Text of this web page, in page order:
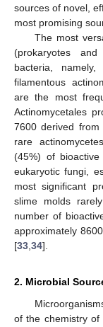
sources of novel,
most promising
The most
(prokaryotes
bacteria,
filamentous
are the most
Actinomycetales
7600 derived
rare
(45%) of
eukaryotic fungi,
most significant
slime molds
number of
approximately
[33,34].
2. Microbial
of the chemistry of